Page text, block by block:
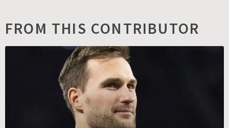
FROM THIS CONTRIBUTOR